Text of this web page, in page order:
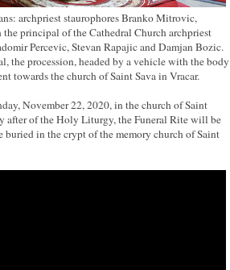
archpriest staurophores Branko Mitrovic,
principal of the Cathedral Church archpriest
Percevic, Stevan Rapajic and Damjan Bozic.
the procession, headed by a vehicle with the body
towards the church of Saint Sava in Vracar.
November 22, 2020, in the church of Saint
after of the Holy Liturgy, the Funeral Rite will be
in the crypt of the memory church of Saint